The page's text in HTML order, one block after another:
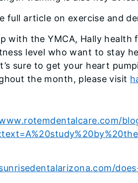
full article on exercise and
with the YMCA, Hally
level who want to stay
sure to get your heart
the month, please visit